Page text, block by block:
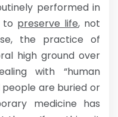
performed in
to preserve life, not
the practice of
high ground over
with “human
are buried or
medicine has